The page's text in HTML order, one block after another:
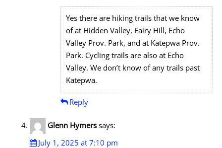
Yes there are hiking trails that we know
of at Hidden Valley, Fairy Hill, Echo
Valley Prov. Park, and at Katepwa Prov.
Park. Cycling trails are also at Echo
Valley. We don’t know of any trails past
Katepwa.
Reply
Glenn Hymers says:
July 1, 2025 at 7:10 pm